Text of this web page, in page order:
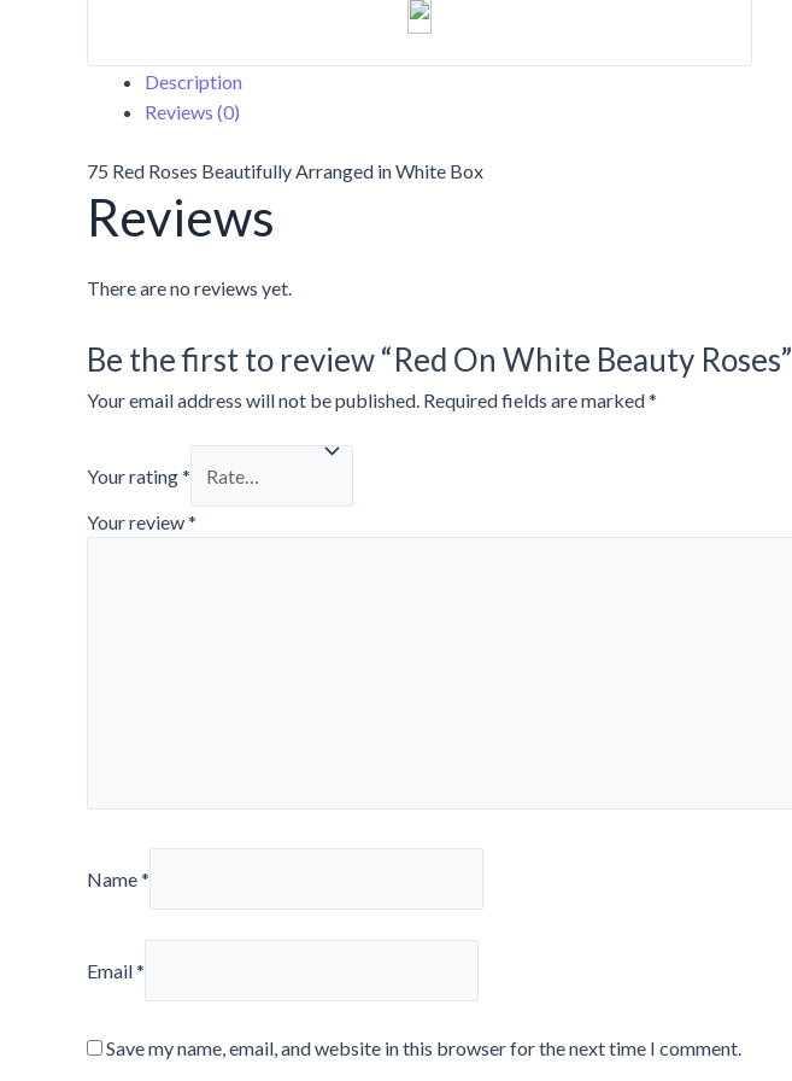
Description
Reviews (0)
75 Red Roses Beautifully Arranged in White Box
Reviews
There are no reviews yet.
Be the first to review “Red On White Beauty Roses”
Your email address will not be published. Required fields are marked*
Your rating*
Your review*
Name*
Email*
Save my name, email, and website in this browser for the next time I comment.